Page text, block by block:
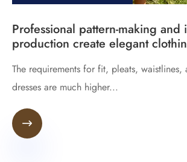
Professional pattern-making and
production create elegant
The requirements for fit, pleats,
dresses are much higher...
